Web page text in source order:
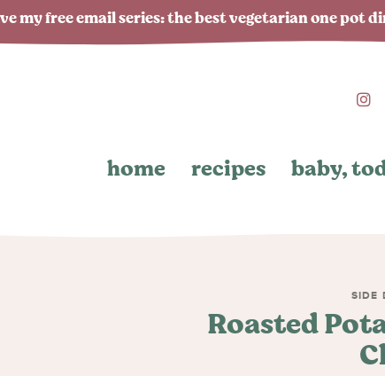
my free email series: the best vegetarian one pot
home recipes baby,
SIDE
Roasted